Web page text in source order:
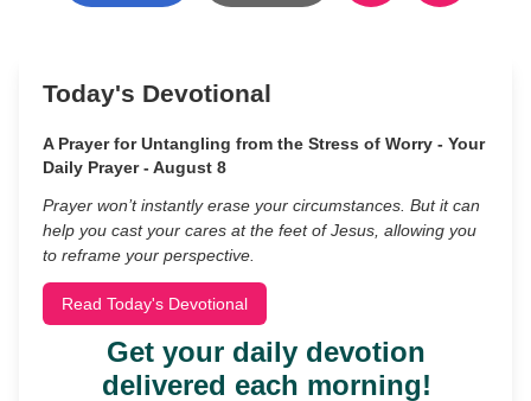
Today's Devotional
A Prayer for Untangling from the Stress of Worry - Your
Daily Prayer - August 8
Prayer won’t instantly erase your circumstances. But it can
help you cast your cares at the feet of Jesus, allowing you
to reframe your perspective.
Read Today's Devotional